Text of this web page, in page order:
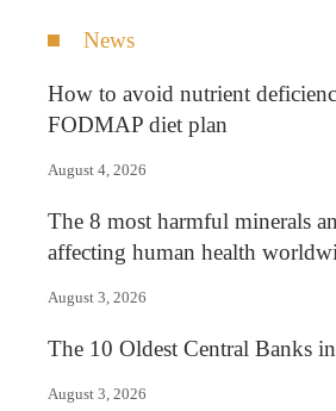
News
How to avoid nutrient
FODMAP diet plan
August 4, 2026
The 8 most harmful minerals
affecting human health
August 3, 2026
The 10 Oldest Central Banks
August 3, 2026